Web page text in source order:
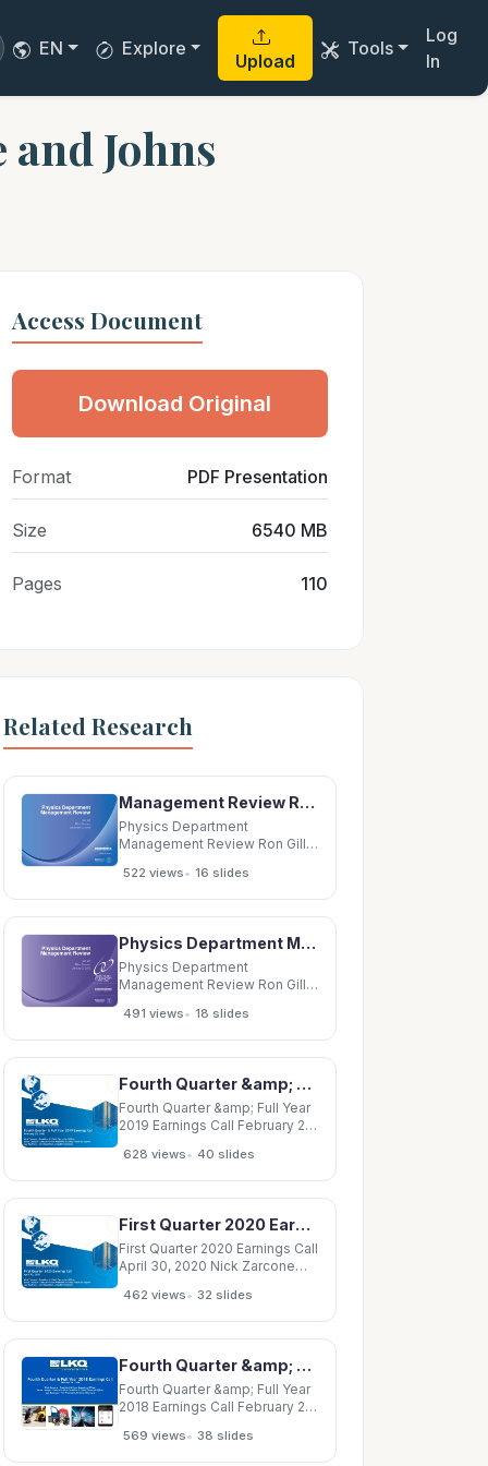
EN Explore
Upload
Tools
Log
In
Johns
Access Document
Download Original
Format PDF Presentation
Size 6540 MB
Pages 110
Related Research
Management Review Ron Gill Mike Zarcone December 2, 2009 Physics Department Management Review
Physics Department
Management Review Ron Gill
2009 Physics Department
Management Review This
presentation is part of the
review of ESSH performance
related to the EMS and OHSAS
management
522 views• 16 slides
Physics Department Management Review Ron Gill Mike Zarcone January 2, 2008 Physics Department
Physics Department
Management Review Ron Gill
Physics Department
Management Review This
presentation is part of the
review of ESSH performance
related to the EMS and OHSAS
management
491 views• 18 slides
Fourth Quarter &amp; Full Year 2019 Earnings Call February 20, 2020 Nick Zarcone President
Fourth Quarter &amp; Full Year
2019 Earnings Call February 20,
&amp; Chief Executive Officer
Varun Laroyia Executive Vice
President &amp; Chief
Vice President, Investor
628 views• 40 slides
First Quarter 2020 Earnings Call April 30, 2020 Nick Zarcone President &amp; Chief Executive
First Quarter 2020 Earnings Call
April 30, 2020 Nick Zarcone
Executive Officer Varun Laroyia
Executive Vice President
&amp; Chief Financial Officer
Investor Relations Forward
Looking
462 views• 32 slides
Fourth Quarter &amp; Full Year 2018 Earnings Call February 28, 2019 Nick Zarcone President
Fourth Quarter &amp; Full Year
2018 Earnings Call February 28,
&amp; Chief Executive Officer
Varun Laroyia Executive Vice
569 views• 38 slides